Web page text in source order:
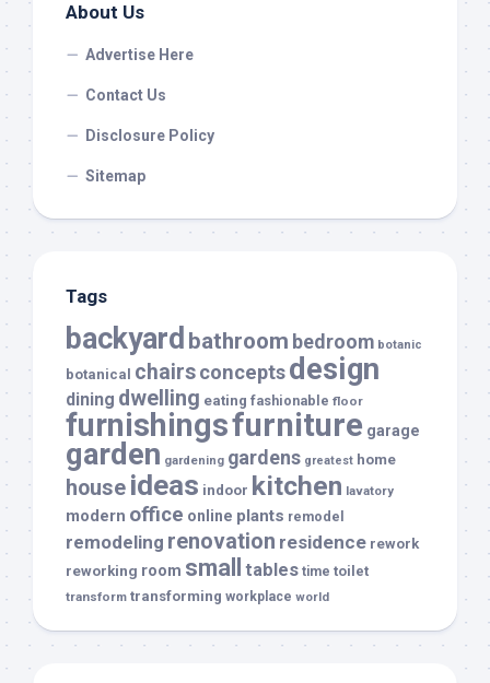
About Us
Advertise Here
Contact Us
Disclosure Policy
Sitemap
Tags
backyard bathroom bedroom botanic
botanical chairsconceptsdesign
dining dwelling eating fashionable floor
furnishingsfurniture garage
garden gardening gardens greatest home
house ideas indoor kitchen lavatory
modern office online plants remodel
remodeling renovation residence rework
reworking room small tables time toilet
transform transforming workplace world